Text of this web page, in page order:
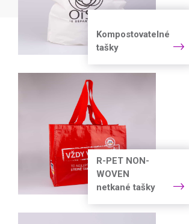
Kompostovatelné
tašky
R-PET NON-
WOVEN
netkané tašky